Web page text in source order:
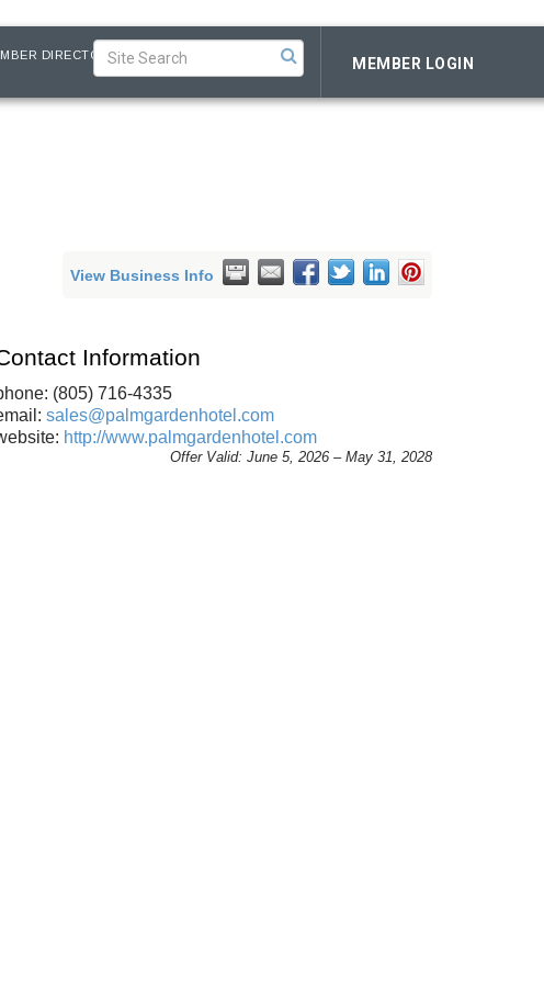
DIRECTORY MEMBER LOGIN
View Business Info
Information
(805) 716-4335
sales@palmgardenhotel.com
http://www.palmgardenhotel.com
Offer Valid: June 5, 2026 – May 31, 2028